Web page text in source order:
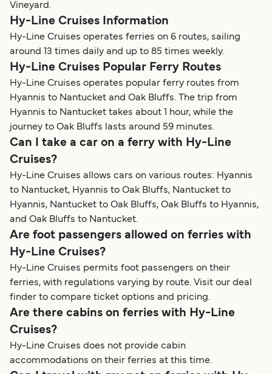
Vineyard.
Hy-Line Cruises Information
Hy-Line Cruises operates ferries on 6 routes, sailing
around 13 times daily and up to 85 times weekly.
Hy-Line Cruises Popular Ferry Routes
Hy-Line Cruises operates popular ferry routes from
Hyannis to Nantucket and Oak Bluffs. The trip from
Hyannis to Nantucket takes about 1 hour, while the
journey to Oak Bluffs lasts around 59 minutes.
Can I take a car on a ferry with Hy-Line
Cruises?
Hy-Line Cruises allows cars on various routes: Hyannis
to Nantucket, Hyannis to Oak Bluffs, Nantucket to
Hyannis, Nantucket to Oak Bluffs, Oak Bluffs to Hyannis,
and Oak Bluffs to Nantucket.
Are foot passengers allowed on ferries with
Hy-Line Cruises?
Hy-Line Cruises permits foot passengers on their
ferries, with regulations varying by route. Visit our deal
finder to compare ticket options and pricing.
Are there cabins on ferries with Hy-Line
Cruises?
Hy-Line Cruises does not provide cabin
accommodations on their ferries at this time.